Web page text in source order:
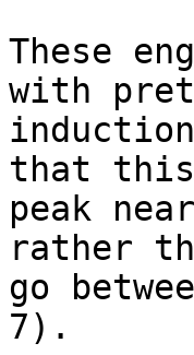
These
with
that this
peak
rather
go
7).